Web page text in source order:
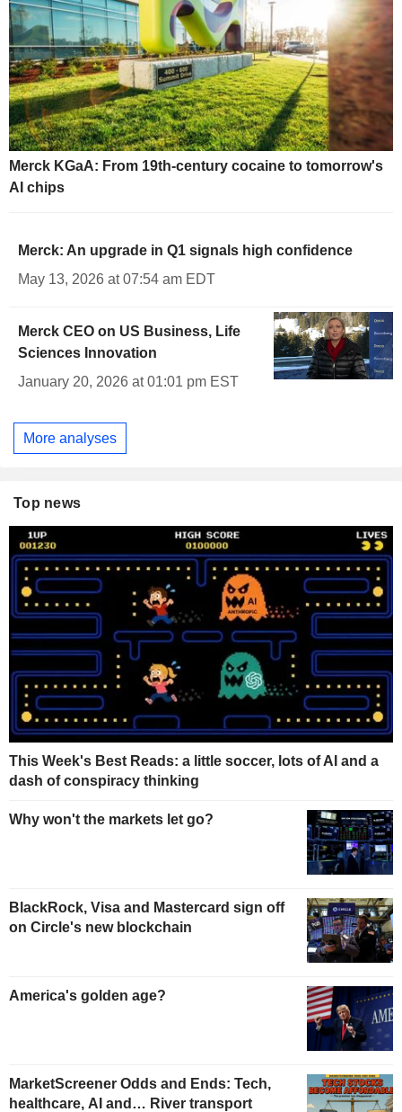
Merck KGaA: From 19th-century cocaine to tomorrow's
AI chips
Merck: An upgrade in Q1 signals high confidence
May 13, 2026 at 07:54 am EDT
Merck CEO on US Business, Life
Sciences Innovation
January 20, 2026 at 01:01 pm EST
More analyses
Top news
This Week's Best Reads: a little soccer, lots of AI and a
dash of conspiracy thinking
Why won't the markets let go?
BlackRock, Visa and Mastercard sign off
on Circle's new blockchain
America's golden age?
MarketScreener Odds and Ends: Tech,
healthcare, AI and… River transport